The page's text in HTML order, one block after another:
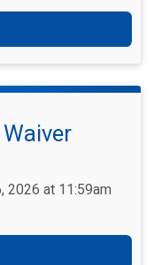
2026 at 11:59am